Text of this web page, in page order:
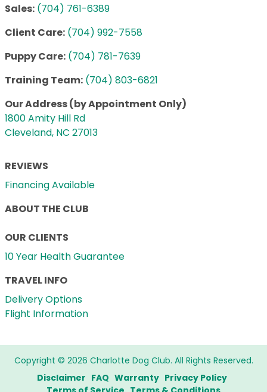
Sales: (704) 761-6389
Client Care: (704) 992-7558
Puppy Care: (704) 781-7639
Training Team: (704) 803-6821
Our Address (by Appointment Only)
1800 Amity Hill Rd
Cleveland, NC 27013
REVIEWS
Financing Available
ABOUT THE CLUB
OUR CLIENTS
10 Year Health Guarantee
TRAVEL INFO
Delivery Options
Flight Information
Copyright © 2026 Charlotte Dog Club. All Rights Reserved.
Disclaimer FAQ Warranty Privacy Policy